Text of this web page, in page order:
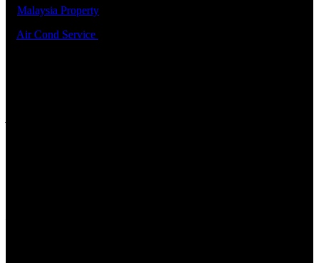
Malaysia Property
Air Cond Service